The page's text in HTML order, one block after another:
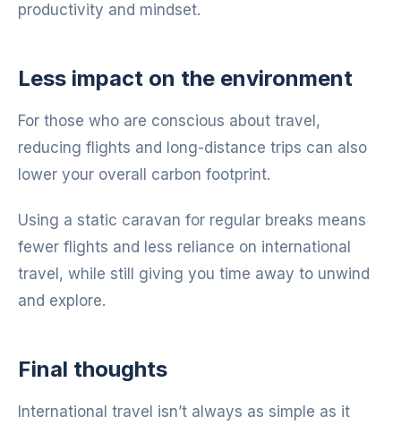
productivity and mindset.
Less impact on the environment
For those who are conscious about travel,
reducing flights and long-distance trips can also
lower your overall carbon footprint.
Using a static caravan for regular breaks means
fewer flights and less reliance on international
travel, while still giving you time away to unwind
and explore.
Final thoughts
International travel isn’t always as simple as it